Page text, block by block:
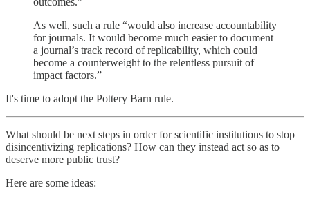
As well, such a rule “would also increase accountability
for journals. It would become much easier to document
a journal’s track record of replicability, which could
become a counterweight to the relentless pursuit of
impact factors.”
It's time to adopt the Pottery Barn rule.
What should be next steps in order for scientific institutions to stop
disincentivizing replications? How can they instead act so as to
deserve more public trust?
Here are some ideas: